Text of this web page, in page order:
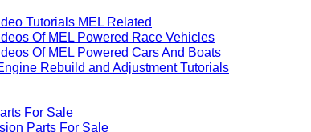
Tutorials MEL Related
Of MEL Powered Race Vehicles
Of MEL Powered Cars And Boats
Rebuild and Adjustment Tutorials
For Sale
Parts For Sale